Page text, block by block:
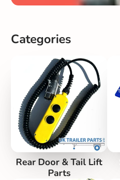
Categories
Rear Door & Tail Lift
Parts